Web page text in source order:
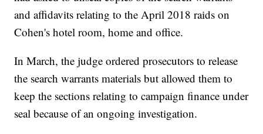
and affidavits relating to the April 2018 raids on
Cohen's hotel room, home and office.
In March, the judge ordered prosecutors to release
the search warrants materials but allowed them to
keep the sections relating to campaign finance under
seal because of an ongoing investigation.